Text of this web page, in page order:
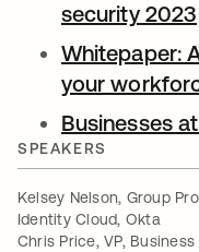
security 2023
Whitepaper:
your
Businesses
SPEAKERS
Kelsey Nelson, Group
Identity Cloud, Okta
Chris Price, VP,